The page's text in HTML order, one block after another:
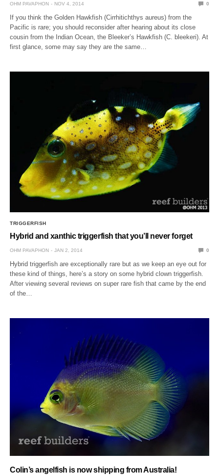
OHM PAVAPHON NOV 4, 2014 0
If you think the Golden Hawkfish (Cirrhitichthys aureus) from the
Pacific is rare; you should reconsider after hearing about its close
cousin from the Indian Ocean, the Bleeker’s Hawkfish (C. bleekeri). At
first glance, some may say they are the same…
TRIGGERFISH
Hybrid and xanthic triggerfish that you’ll never forget
OHM PAVAPHON JAN 2, 2014 0
Hybrid triggerfish are exceptionally rare but as we keep an eye out for
these kind of things, here’s a story on some hybrid clown triggerfish.
After viewing several reviews on super rare fish that came by the end
of the…
Colin’s angelfish is now shipping from Australia!